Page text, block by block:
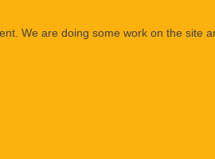
We are doing some work on the site